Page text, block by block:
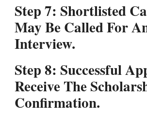
Step 7: Shortlisted
May Be Called For
Interview.
Step 8: Successful
Receive The
Confirmation.